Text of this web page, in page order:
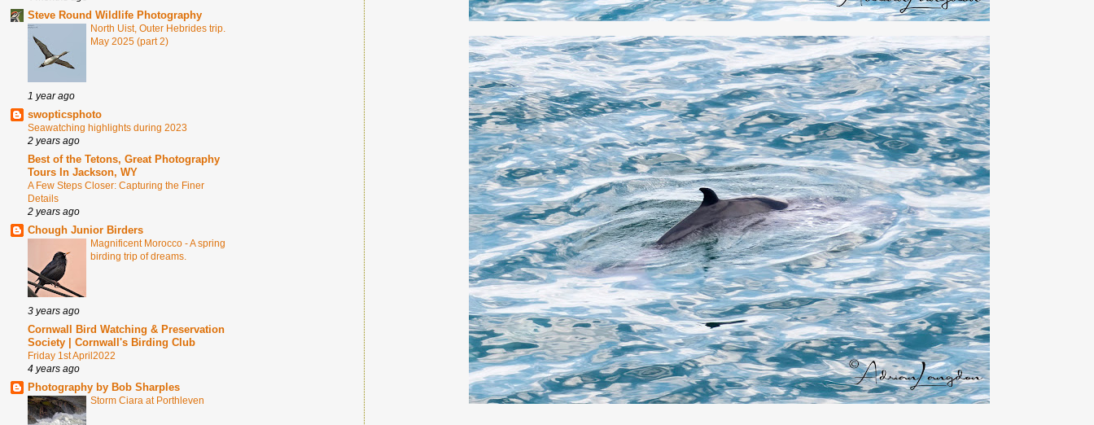
Steve Round Wildlife Photography
North Uist, Outer Hebrides trip.
May 2025 (part 2)
1 year ago
swopticsphoto
Seawatching highlights during 2023
2 years ago
Best of the Tetons, Great Photography
Tours In Jackson, WY
A Few Steps Closer: Capturing the Finer
Details
2 years ago
Chough Junior Birders
Magnificent Morocco - A spring
birding trip of dreams.
3 years ago
Cornwall Bird Watching & Preservation
Society | Cornwall's Birding Club
Friday 1st April2022
4 years ago
Photography by Bob Sharples
Storm Ciara at Porthleven